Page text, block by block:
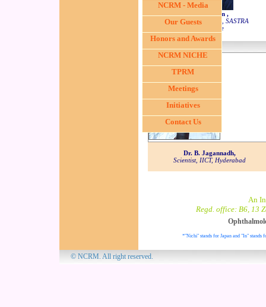
Dr. S. Swaminathan ,
Dean, Sponsored Research, SASTRA
University, Tanjore
Dr. B. Jagannadh,
Scientist, IICT, Hyderabad
An
Regd. office: B6, 13
*"Nichi" stands for Japan and "In" stands
© NCRM. All
NCRM - Media
Our Guests
Honors and Awards
NCRM NICHE
TPRM
Meetings
Initiatives
Contact Us